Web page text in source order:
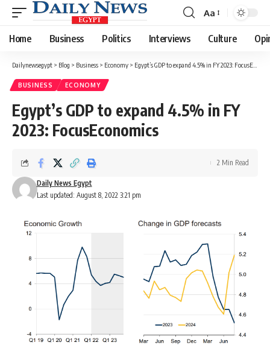
Font
Resizer
Aa
Home Business Politics Interviews Culture
Dailynewsegypt > Blog > Business > Economy > Egypt’s GDP to expand 4.5% in FY 2023: FocusEconomics
BUSINESS ECONOMY
Egypt’s GDP to expand 4.5% in FY
2023: FocusEconomics
Last updated: August 8, 2022 3:21 pm
Daily News Egypt
2 Min Read